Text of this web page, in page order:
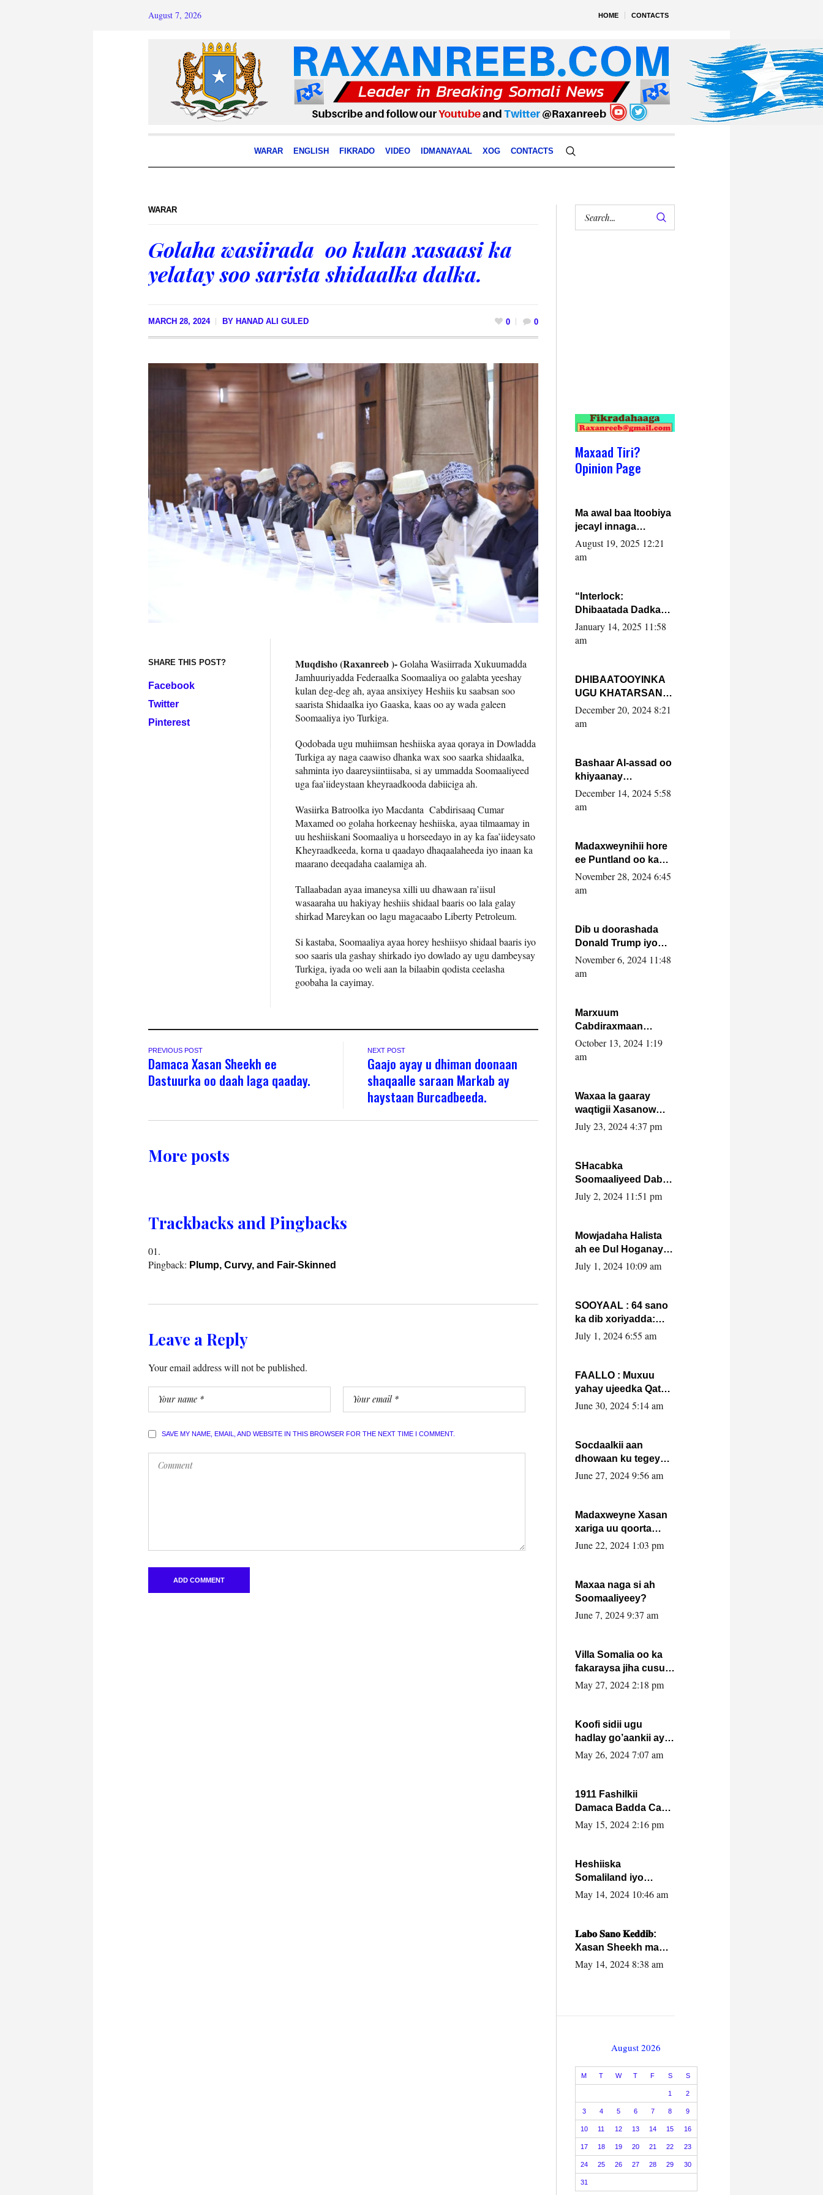
HOME CONTACTS
August 7, 2026
WARAR ENGLISH FIKRADO VIDEO IDMANAYAAL XOG CONTACTS
WARAR
Golaha wasiirada oo kulan xasaasi ka
yelatay soo sarista shidaalka dalka.
MARCH 28, 2024 BY HANAD ALI GULED 0 0
SHARE THIS POST?
Facebook
Twitter
Pinterest
Muqdisho (Raxanreeb )-Golaha Wasiirrada Xukuumadda
Jamhuuriyadda Federaalka Soomaaliya oo galabta yeeshay
kulan deg-deg ah, ayaa ansixiyey Heshiis ku saabsan soo
saarista Shidaalka iyo Gaaska, kaas oo ay wada galeen
Soomaaliya iyo Turkiga.
Qodobada ugu muhiimsan heshiiska ayaa qoraya in Dowladda
Turkiga ay naga caawiso dhanka wax soo saarka shidaalka,
sahminta iyo daareysiintiisaba, si ay ummadda Soomaaliyeed
uga faa’iideystaan kheyraadkooda dabiiciga ah.
Wasiirka Batroolka iyo Macdanta Cabdirisaaq Cumar
Maxamed oo golaha horkeenay heshiiska, ayaa tilmaamay in
uu heshiiskani Soomaaliya u horseedayo in ay ka faa’iideysato
Kheyraadkeeda, korna u qaadayo dhaqaalaheeda iyo inaan ka
maarano deeqadaha caalamiga ah.
Tallaabadan ayaa imaneysa xilli uu dhawaan ra’iisul
wasaaraha uu hakiyay heshiis shidaal baaris oo lala galay
shirkad Mareykan oo lagu magacaabo Liberty Petroleum.
Si kastaba, Soomaaliya ayaa horey heshiisyo shidaal baaris iyo
soo saaris ula gashay shirkado iyo dowlado ay ugu dambeysay
Turkiga, iyada oo weli aan la bilaabin qodista ceelasha
goobaha la cayimay.
PREVIOUS POST
Damaca Xasan Sheekh ee
Dastuurka oo daah laga qaaday.
NEXT POST
Gaajo ayay u dhiman doonaan
shaqaalle saraan Markab ay
haystaan Burcadbeeda.
More posts
Trackbacks and Pingbacks
Pingback: Plump, Curvy, and Fair-Skinned
Leave a Reply
Your email address will not be published.
SAVE MY NAME, EMAIL, AND WEBSITE IN THIS BROWSER FOR THE NEXT TIME I COMMENT.
Maxaad Tiri?
Opinion Page
Ma awal baa Itoobiya
jecayl innaga
dhexeeyay?! Axmed-
Yaasiin Max’ed
August 19, 2025 12:21
am
“Interlock:
Dhibaatada Dadka
Muqdisho”
January 14, 2025 11:58
am
DHIBAATOOYINKA
UGU KHATARSAN
EE XASAN DAL
DULEEYE IYO
FARMAAJO BAL ISU
DHAGEYSTA?
December 20, 2024 8:21
am
Bashaar Al-assad oo
khiyaanay
lataliyeyaashiisa
ammniga militariga,
xafiiskiisa
December 14, 2024 5:58
am
Madaxweynihii hore
ee Puntland oo ka
dowladda federaalka
iyo Jubbaland in uu
November 28, 2024 6:45
am
Dib u doorashada
Donald Trump iyo
siday u saameyn
karto Soomaaliya
November 6, 2024 11:48
am
Marxuum
Cabdiraxmaan
Cabdulle Cismaan –
Shuuke“Nin culus
la buuxin Karin”.
October 13, 2024 1:19
am
Waxaa la gaaray
waqtigii Xasanow
Villa Somalia ka soo
July 23, 2024 4:37 pm
SHacabka
Soomaaliyeed Dabka
Ha qaado hana
Max’ed Sooyaan
July 2, 2024 11:51 pm
Mowjadaha Halista
ah ee Dul Hoganaya
DFS ee Madaxweyne
July 1, 2024 10:09 am
SOOYAAL : 64 sano
ka dib xoriyadda:
Sidee ayay ku timid
July 1, 2024 6:55 am
FAALLO : Muxuu
yahay ujeedka Qatar
ka leedahay
June 30, 2024 5:14 am
Socdaalkii aan
dhowaan ku tegey
Puntland
June 27, 2024 9:56 am
Madaxweyne Xasan
xariga uu qoorta
isaga xiray, inta
June 22, 2024 1:03 pm
Maxaa naga si ah
Soomaaliyeey?
June 7, 2024 9:37 am
Villa Somalia oo ka
fakaraysa jiha cusub
oo siyaasadeed !!
May 27, 2024 2:18 pm
Koofi sidii ugu
hadlay go’aankii ay
ka gaartay
May 26, 2024 7:07 am
1911 Fashilkii
Damaca Badda Cas
ee Lij Iyasu Iyo Kan
May 15, 2024 2:16 pm
Heshiiska
Somaliland iyo
Itoobiya oo ah mid
caalamiga ah.
May 14, 2024 10:46 am
𝐋𝐚𝐛𝐨 𝐒𝐚𝐧𝐨 𝐊𝐞𝐝𝐝𝐢𝐛:
Xasan Sheekh ma
hayo wadadii
May 14, 2024 8:38 am
August 2026
M T W T F S S
1 2
3 4 5 6 7 8 9
10 11 12 13 14 15 16
17 18 19 20 21 22 23
24 25 26 27 28 29 30
31